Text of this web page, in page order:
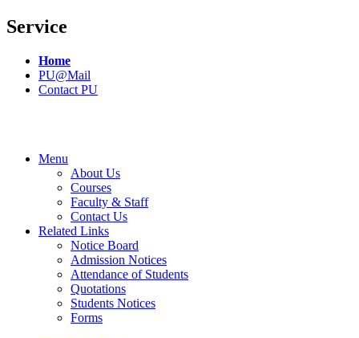
Service
Home
PU@Mail
Contact PU
Menu
About Us
Courses
Faculty & Staff
Contact Us
Related Links
Notice Board
Admission Notices
Attendance of Students
Quotations
Students Notices
Forms